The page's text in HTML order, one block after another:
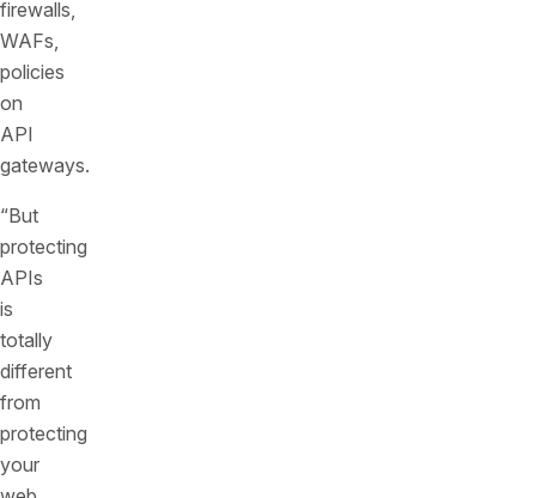
firewalls,
WAFs,
policies
on
API
gateways.
“But
protecting
APIs
is
totally
different
from
protecting
your